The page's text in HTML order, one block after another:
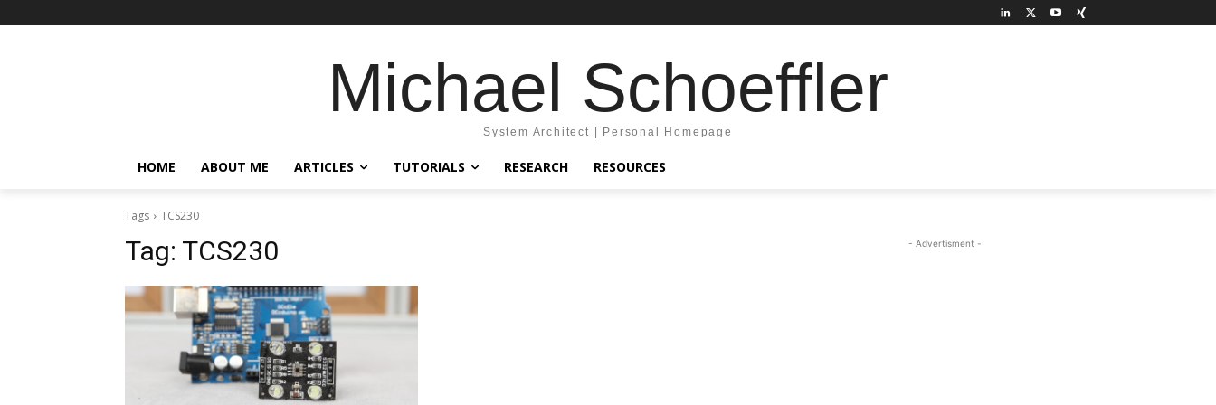
Michael Schoeffler
System Architect | Personal Homepage
HOME ABOUT ME ARTICLES TUTORIALS RESEARCH RESOURCES
Tags TCS230
Tag: TCS230 - Advertisment -